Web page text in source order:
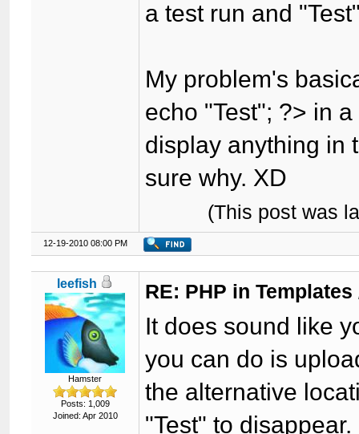
a test run and
My problem's
echo "Test"; ?> in
display anything in
sure why. XD
(This post was
12-19-2010 08:00 PM
leefish
Hamster
Posts: 1,009
Joined: Apr 2010
RE: PHP in
It does sound like
you can do is
the alternative
"Test" to